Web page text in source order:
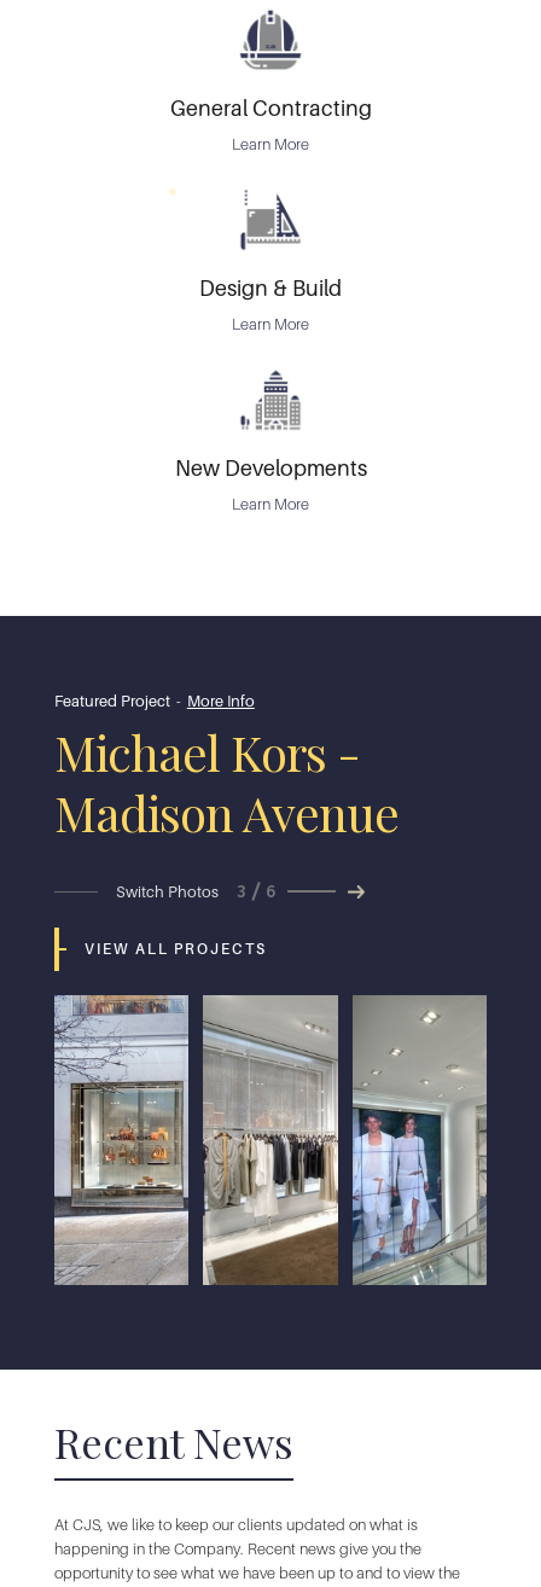
General Contracting
Learn More
Design & Build
Learn More
New Developments
Learn More
Featured Project - More Info
Michael Kors -
Madison Avenue
Switch Photos 3 6
VIEW ALL PROJECTS
Recent News
At CJS, we like to keep our clients updated on what is
happening in the Company. Recent news give you the
opportunity to see what we have been up to and to view the